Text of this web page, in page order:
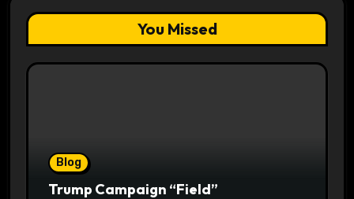
You Missed
Blog
Trump Campaign “Field”